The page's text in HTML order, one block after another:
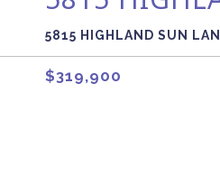
5815 HIGHLAND SUN
$319,900